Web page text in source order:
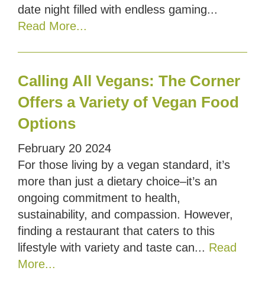
date night filled with endless gaming...
Read More...
Calling All Vegans: The Corner
Offers a Variety of Vegan Food
Options
February 20 2024
For those living by a vegan standard, it’s
more than just a dietary choice–it’s an
ongoing commitment to health,
sustainability, and compassion. However,
finding a restaurant that caters to this
lifestyle with variety and taste can... Read
More...